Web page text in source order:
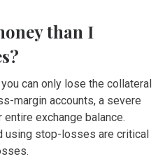
than I
can only lose the collateral
margin accounts, a severe
exchange balance.
using stop-losses are critical